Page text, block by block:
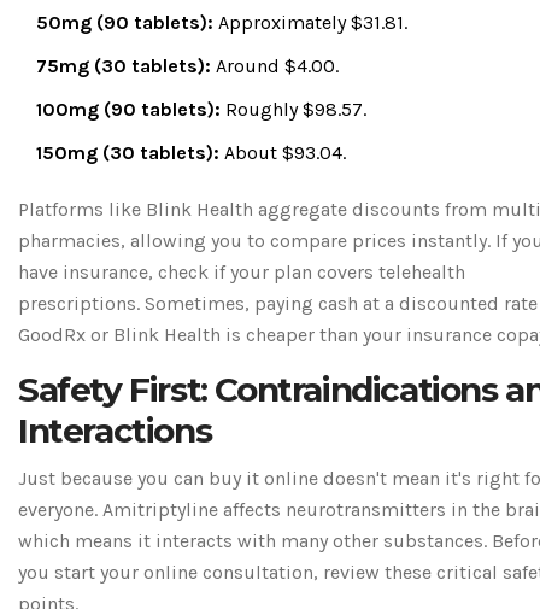
50mg (90 tablets): Approximately $31.81.
75mg (30 tablets): Around $4.00.
100mg (90 tablets): Roughly $98.57.
150mg (30 tablets): About $93.04.
Platforms like Blink Health aggregate discounts from
pharmacies, allowing you to compare prices instantly. If
have insurance, check if your plan covers telehealth
prescriptions. Sometimes, paying cash at a discounted
GoodRx or Blink Health is cheaper than your insurance
Safety First: Contraindications
Interactions
Just because you can buy it online doesn't mean it's right
everyone. Amitriptyline affects neurotransmitters in the
which means it interacts with many other substances.
you start your online consultation, review these critical
points.